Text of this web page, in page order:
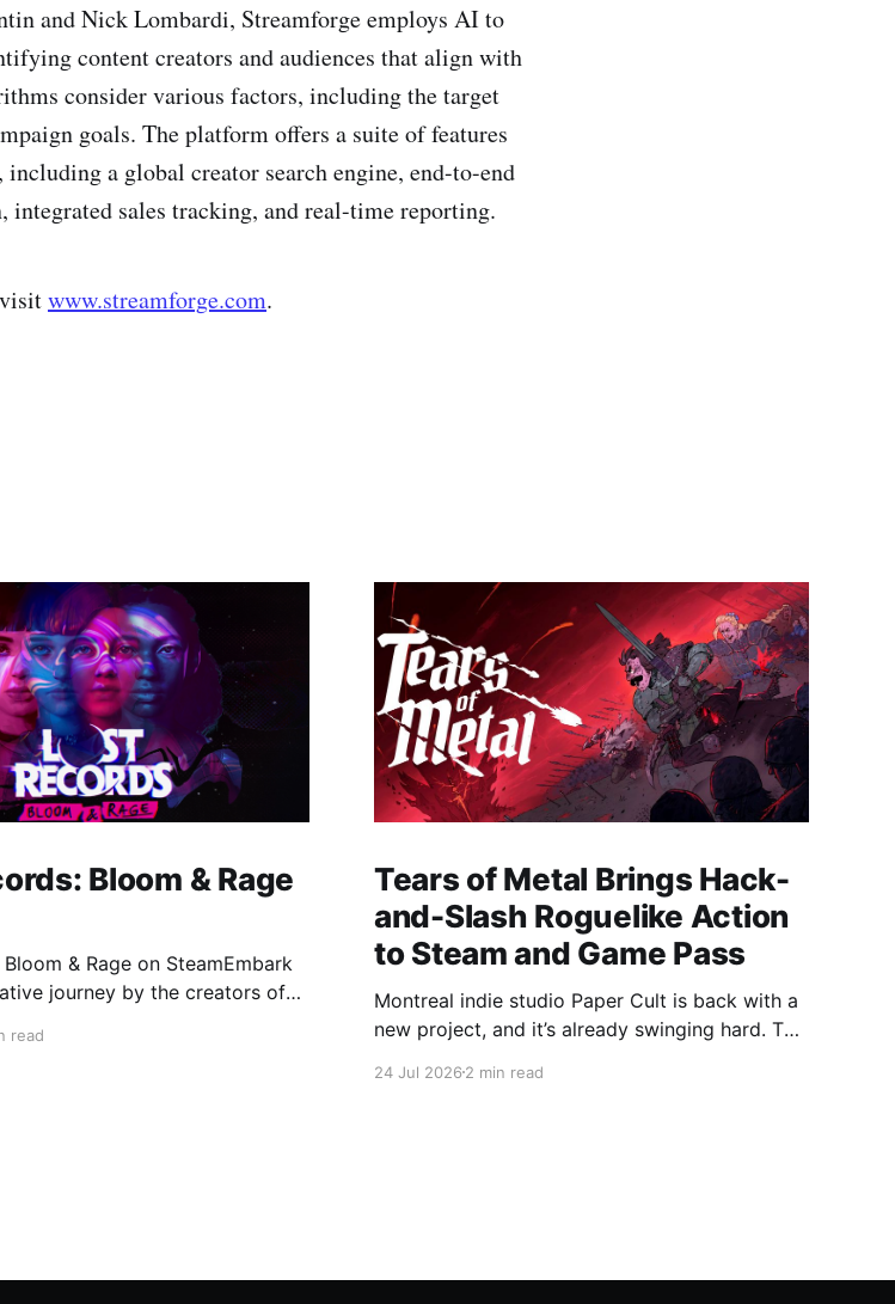
and Nick Lombardi, Streamforge employs AI to
content creators and audiences that align with
consider various factors, including the target
goals. The platform offers a suite of features
a global creator search engine, end-to-end
integrated sales tracking, and real-time reporting.
www.streamforge.com.
Bloom & Rage
& Rage on SteamEmbark
journey by the creators of
of a lifetime with your new
read
Tears of Metal Brings Hack-
and-Slash Roguelike Action
to Steam and Game Pass
Montreal indie studio Paper Cult is back with a
new project, and it’s already swinging hard. The
launched Tears of Metal into Early "Axe"ess,
24 Jul 20262 min read